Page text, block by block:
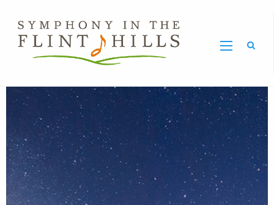
Symphony
in
the
Flint
Hills
Home
Carousel